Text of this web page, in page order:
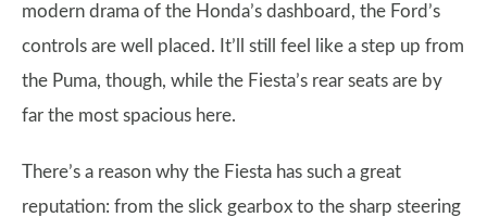
modern drama of the Honda’s dashboard, the Ford’s
controls are well placed. It’ll still feel like a step up from
the Puma, though, while the Fiesta’s rear seats are by
far the most spacious here.
There’s a reason why the Fiesta has such a great
reputation: from the slick gearbox to the sharp steering